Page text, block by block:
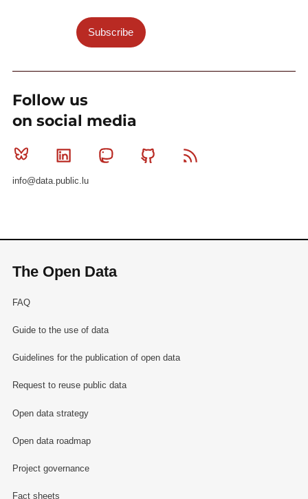
Subscribe
Follow us
on social media
Bluesky Linkedin MastodonGithub
info@data.public.lu
The Open Data
FAQ
Guide to the use of data
Guidelines for the publication of open data
Request to reuse public data
Open data strategy
Open data roadmap
Project governance
Fact sheets